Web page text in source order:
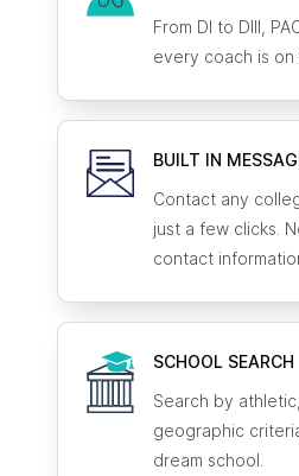
From DI to DIII,
every coach is on
BUILT IN
Contact any
just a few clicks.
contact
SCHOOL SEARCH
Search by
geographic
dream school.